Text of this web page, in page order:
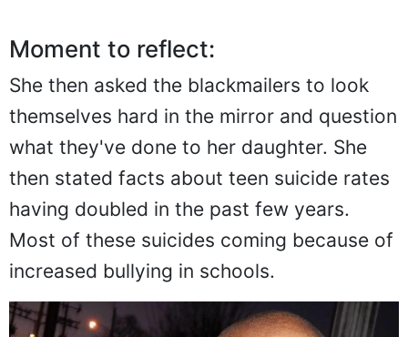
Moment to reflect:
She then asked the blackmailers to look
themselves hard in the mirror and question
what they've done to her daughter. She
then stated facts about teen suicide rates
having doubled in the past few years.
Most of these suicides coming because of
increased bullying in schools.